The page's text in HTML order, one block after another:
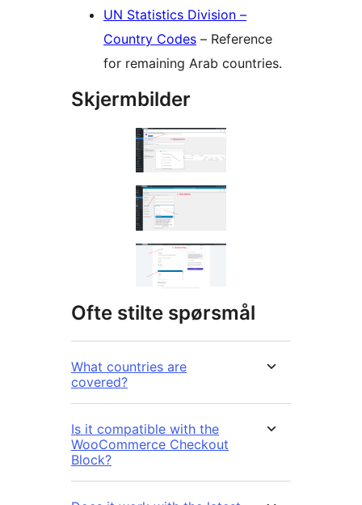
UN Statistics Division –
Country Codes – Reference
for remaining Arab countries.
Skjermbilder
Ofte stilte spørsmål
What countries are
covered?
Is it compatible with the
WooCommerce Checkout
Block?